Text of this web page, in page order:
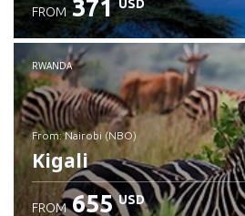
FROM 371 USD
RWANDA
from: Nairobi (NBO)
Kigali
FROM 655 USD